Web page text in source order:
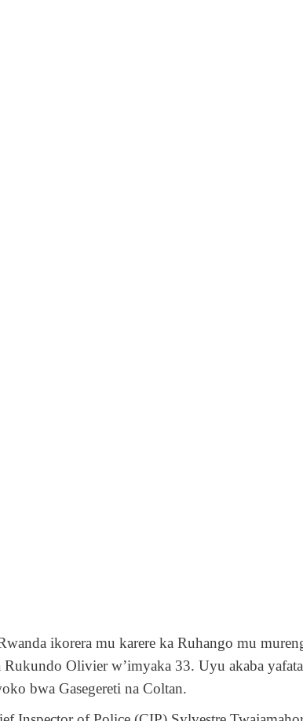
ikorera mu karere ka Ruhango mu
Olivier w’imyaka 33. Uyu akaba
bwa Gasegereti na Coltan.